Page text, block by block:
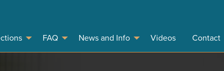
FAQ News and Info Videos Contact